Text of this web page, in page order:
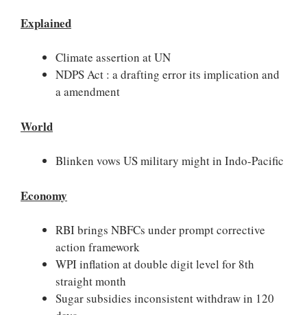
Explained
Climate assertion at UN
NDPS Act : a drafting error its implication and
a amendment
World
Blinken vows US military might in Indo-Pacific
Economy
RBI brings NBFCs under prompt corrective
action framework
WPI inflation at double digit level for 8th
straight month
Sugar subsidies inconsistent withdraw in 120